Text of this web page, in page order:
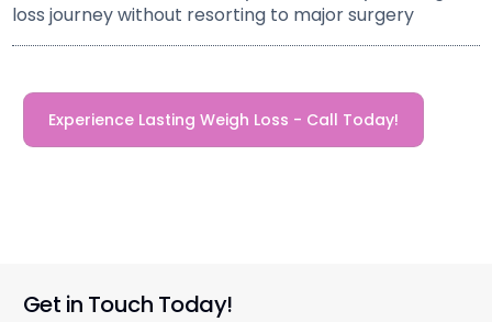
loss journey without resorting to major surgery
Experience Lasting Weigh Loss - Call Today!
Get in Touch Today!